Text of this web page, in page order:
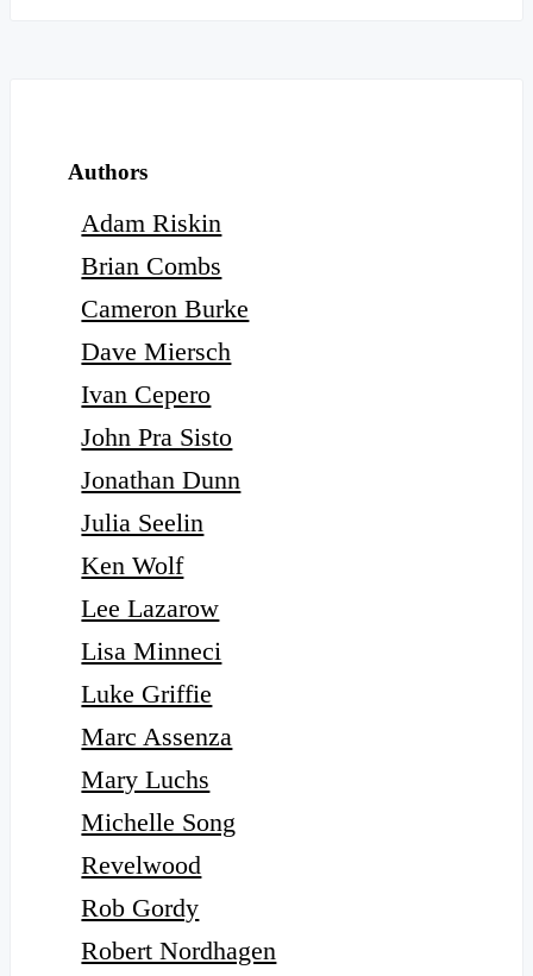
Authors
Adam Riskin
Brian Combs
Cameron Burke
Dave Miersch
Ivan Cepero
John Pra Sisto
Jonathan Dunn
Julia Seelin
Ken Wolf
Lee Lazarow
Lisa Minneci
Luke Griffie
Marc Assenza
Mary Luchs
Michelle Song
Revelwood
Rob Gordy
Robert Nordhagen